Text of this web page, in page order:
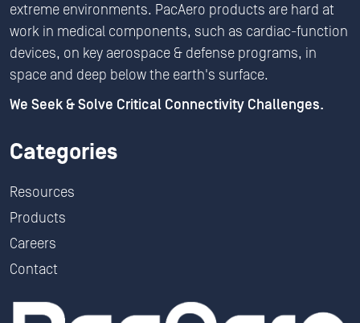
extreme environments. PacAero products are hard at
work in medical components, such as cardiac-function
devices, on key aerospace & defense programs, in
space and deep below the earth's surface.
We Seek & Solve Critical Connectivity Challenges.
Categories
Resources
Products
Careers
Contact